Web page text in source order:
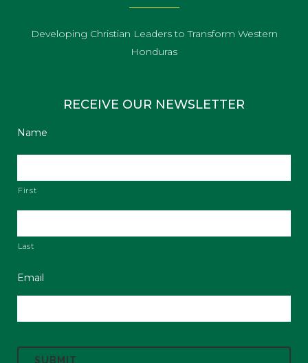
Developing Christian Leaders to Transform Western
Honduras
RECEIVE OUR NEWSLETTER
Name
First
Last
Email